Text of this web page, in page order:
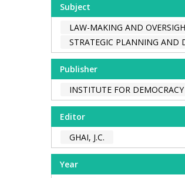
Subject
LAW-MAKING AND
STRATEGIC PLANNING AND
Publisher
INSTITUTE FOR
Editor
GHAI, J.C.
Year